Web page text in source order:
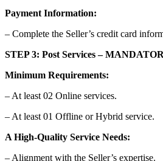
Payment Information:
– Complete the Seller’s credit card
STEP 3: Post Services –
Minimum Requirements:
– At least 02 Online services.
– At least 01 Offline or Hybrid service.
A High-Quality Service Needs:
– Alignment with the Seller’s expertise.